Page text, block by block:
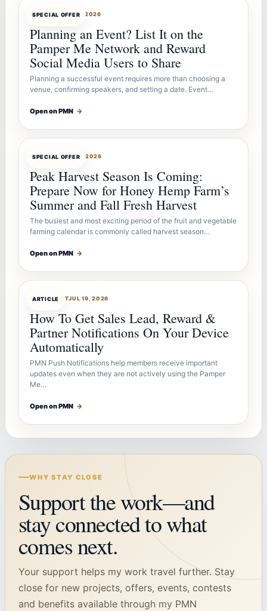
SPECIAL OFFER
OFFERBOTJUL 27, 2026
Planning an Event? List It on the
Pamper Me Network and Reward
Social Media Users to Share
Planning a successful event requires more than choosing a
venue, confirming speakers, and setting a date. Event…
Open on PMN →
SPECIAL OFFER
OFFERBOTJUL 26, 2026
Peak Harvest Season Is Coming:
Prepare Now for Honey Hemp Farm’s
Summer and Fall Fresh Harvest
The busiest and most exciting period of the fruit and vegetable
farming calendar is commonly called harvest season…
Open on PMN →
ARTICLE
ARTICLEBOTJUL 19, 2026
How To Get Sales Lead, Reward &
Partner Notifications On Your Device
Automatically
PMN Push Notifications help members receive important
updates even when they are not actively using the Pamper
Me…
Open on PMN →
WHY STAY CLOSE
Support the work—and
stay connected to what
comes next.
Your support helps my work travel further. Stay
close for new projects, offers, events, contests
and benefits available through my PMN